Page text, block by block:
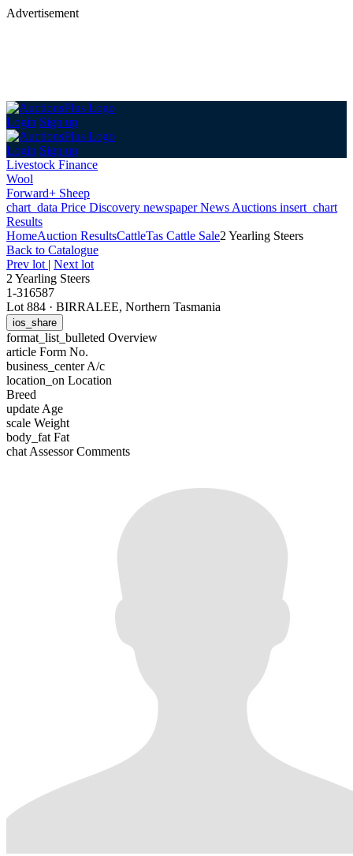
Advertisement
Login Sign up
Login Sign up
Livestock Finance
Wool
Forward+ Sheep
chart_data Price Discovery newspaperNews Auctions insert_chart
Results
HomeAuction ResultsCattleTas Cattle Sale2 Yearling Steers
Back to Catalogue
Prev lot | Next lot
2 Yearling Steers
1-316587
Lot 884 · BIRRALEE, Northern Tasmania
ios_share
format_list_bulleted Overview
article Form No.
business_centerA/c
location_on Location
Breed
update Age
scale Weight
body_fat Fat
chat Assessor Comments